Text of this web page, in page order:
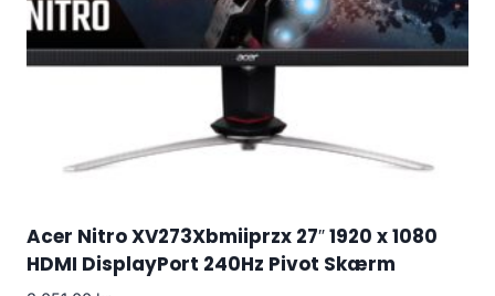
Acer Nitro XV273Xbmiiprzx 27″ 1920 x 1080
HDMI DisplayPort 240Hz Pivot Skærm